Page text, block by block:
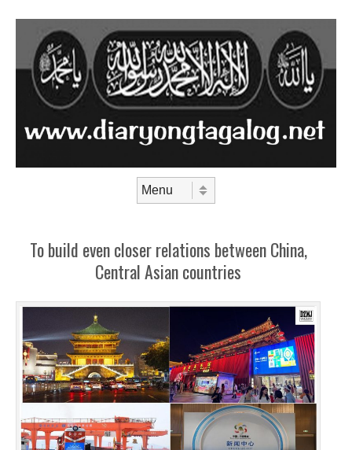
To build even closer relations between China,
Central Asian countries